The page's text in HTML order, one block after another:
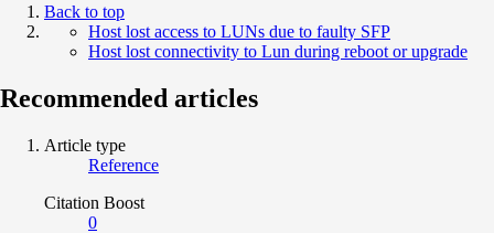
Back to top
Host lost access to LUNs due to faulty SFP
Host lost connectivity to Lun during reboot or upgrade
Recommended articles
Article type
Reference
Citation Boost
0